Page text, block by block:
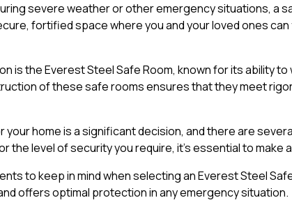
severe weather or other emergency situations, a
fortified space where you and your loved ones
is the Everest Steel Safe Room, known for its ability to
of these safe rooms ensures that they meet
home is a significant decision, and there are
the level of security you require, it’s essential to make
to keep in mind when selecting an Everest Steel
offers optimal protection in any emergency situation.